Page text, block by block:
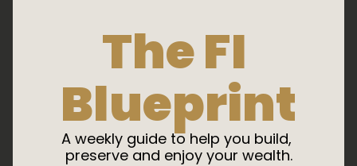
The FI
Blueprint
A weekly guide to help you build,
preserve and enjoy your wealth.